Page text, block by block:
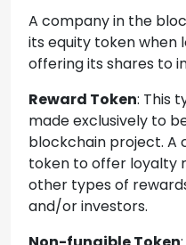
A company in the
its equity token when
offering its shares to
Reward Token: This
made exclusively to
blockchain project. A
token to offer loyalty
other types of
and/or investors.